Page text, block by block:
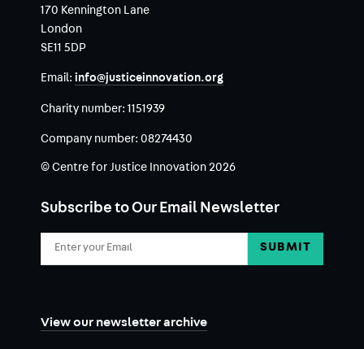
170 Kennington Lane
London
SE11 5DP
Email: info@justiceinnovation.org
Charity number: 1151939
Company number: 08274430
© Centre for Justice Innovation 2026
Subscribe to Our Email Newsletter
View our newsletter archive